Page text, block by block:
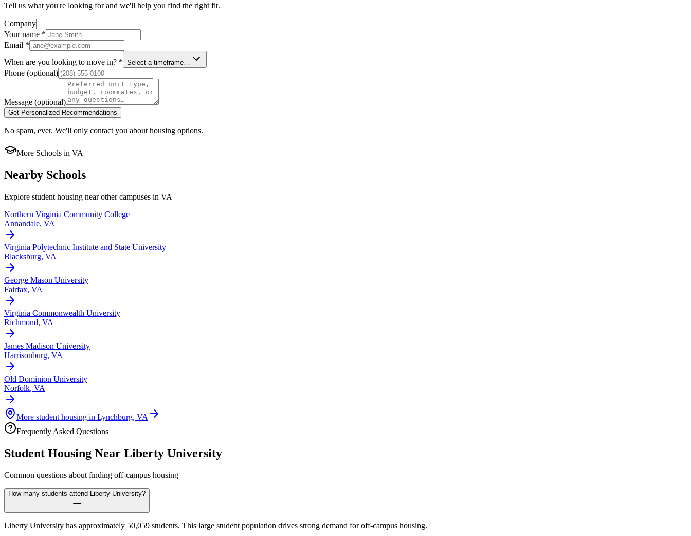
Tell us what you're looking for and we'll help you find the right fit.
Company
Your name *
Email *
When are you looking to move in? * Select a timeframe…
Phone (optional)
Message (optional)
Get Personalized Recommendations
No spam, ever. We'll only contact you about housing options.
More Schools in VA
Nearby Schools
Explore student housing near other campuses in VA
Northern Virginia Community College
Annandale, VA
Virginia Polytechnic Institute and State University
Blacksburg, VA
George Mason University
Fairfax, VA
Virginia Commonwealth University
Richmond, VA
James Madison University
Harrisonburg, VA
Old Dominion University
Norfolk, VA
More student housing in Lynchburg, VA
Frequently Asked Questions
Student Housing Near Liberty University
Common questions about finding off-campus housing
How many students attend Liberty University?
Liberty University has approximately 50,059 students. This large student population drives strong demand for off-campus housing.